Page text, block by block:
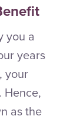
you a
years
your
Hence,
as the